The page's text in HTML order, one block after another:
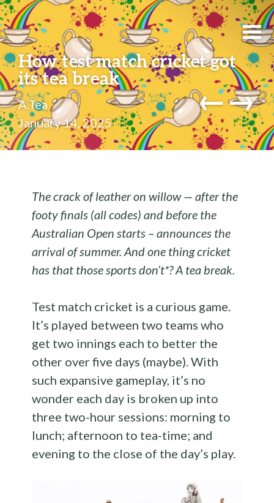
How test match cricket got
its tea break
A.Tea
January 14, 2025
←→
The crack of leather on willow — after the
footy finals (all codes) and before the
Australian Open starts – announces the
arrival of summer. And one thing cricket
has that those sports don’t*? A tea break.
Test match cricket is a curious game.
It’s played between two teams who
get two innings each to better the
other over five days (maybe). With
such expansive gameplay, it’s no
wonder each day is broken up into
three two-hour sessions: morning to
lunch; afternoon to tea-time; and
evening to the close of the day’s play.